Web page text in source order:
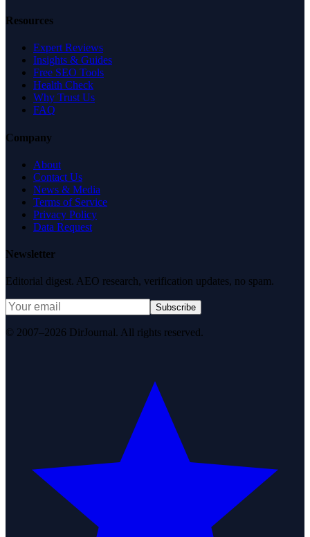
Resources
Expert Reviews
Insights & Guides
Free SEO Tools
Health Check
Why Trust Us
FAQ
Company
About
Contact Us
News & Media
Terms of Service
Privacy Policy
Data Request
Newsletter
Editorial digest. AEO research, verification updates, no spam.
Subscribe
© 2007–2026 DirJournal. All rights reserved.